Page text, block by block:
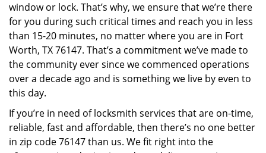
window or lock. That’s why, we ensure that we’re there
for you during such critical times and reach you in less
than 15-20 minutes, no matter where you are in Fort
Worth, TX 76147. That’s a commitment we’ve made to
the community ever since we commenced operations
over a decade ago and is something we live by even to
this day.
If you’re in need of locksmith services that are on-time,
reliable, fast and affordable, then there’s no one better
in zip code 76147 than us. We fit right into the